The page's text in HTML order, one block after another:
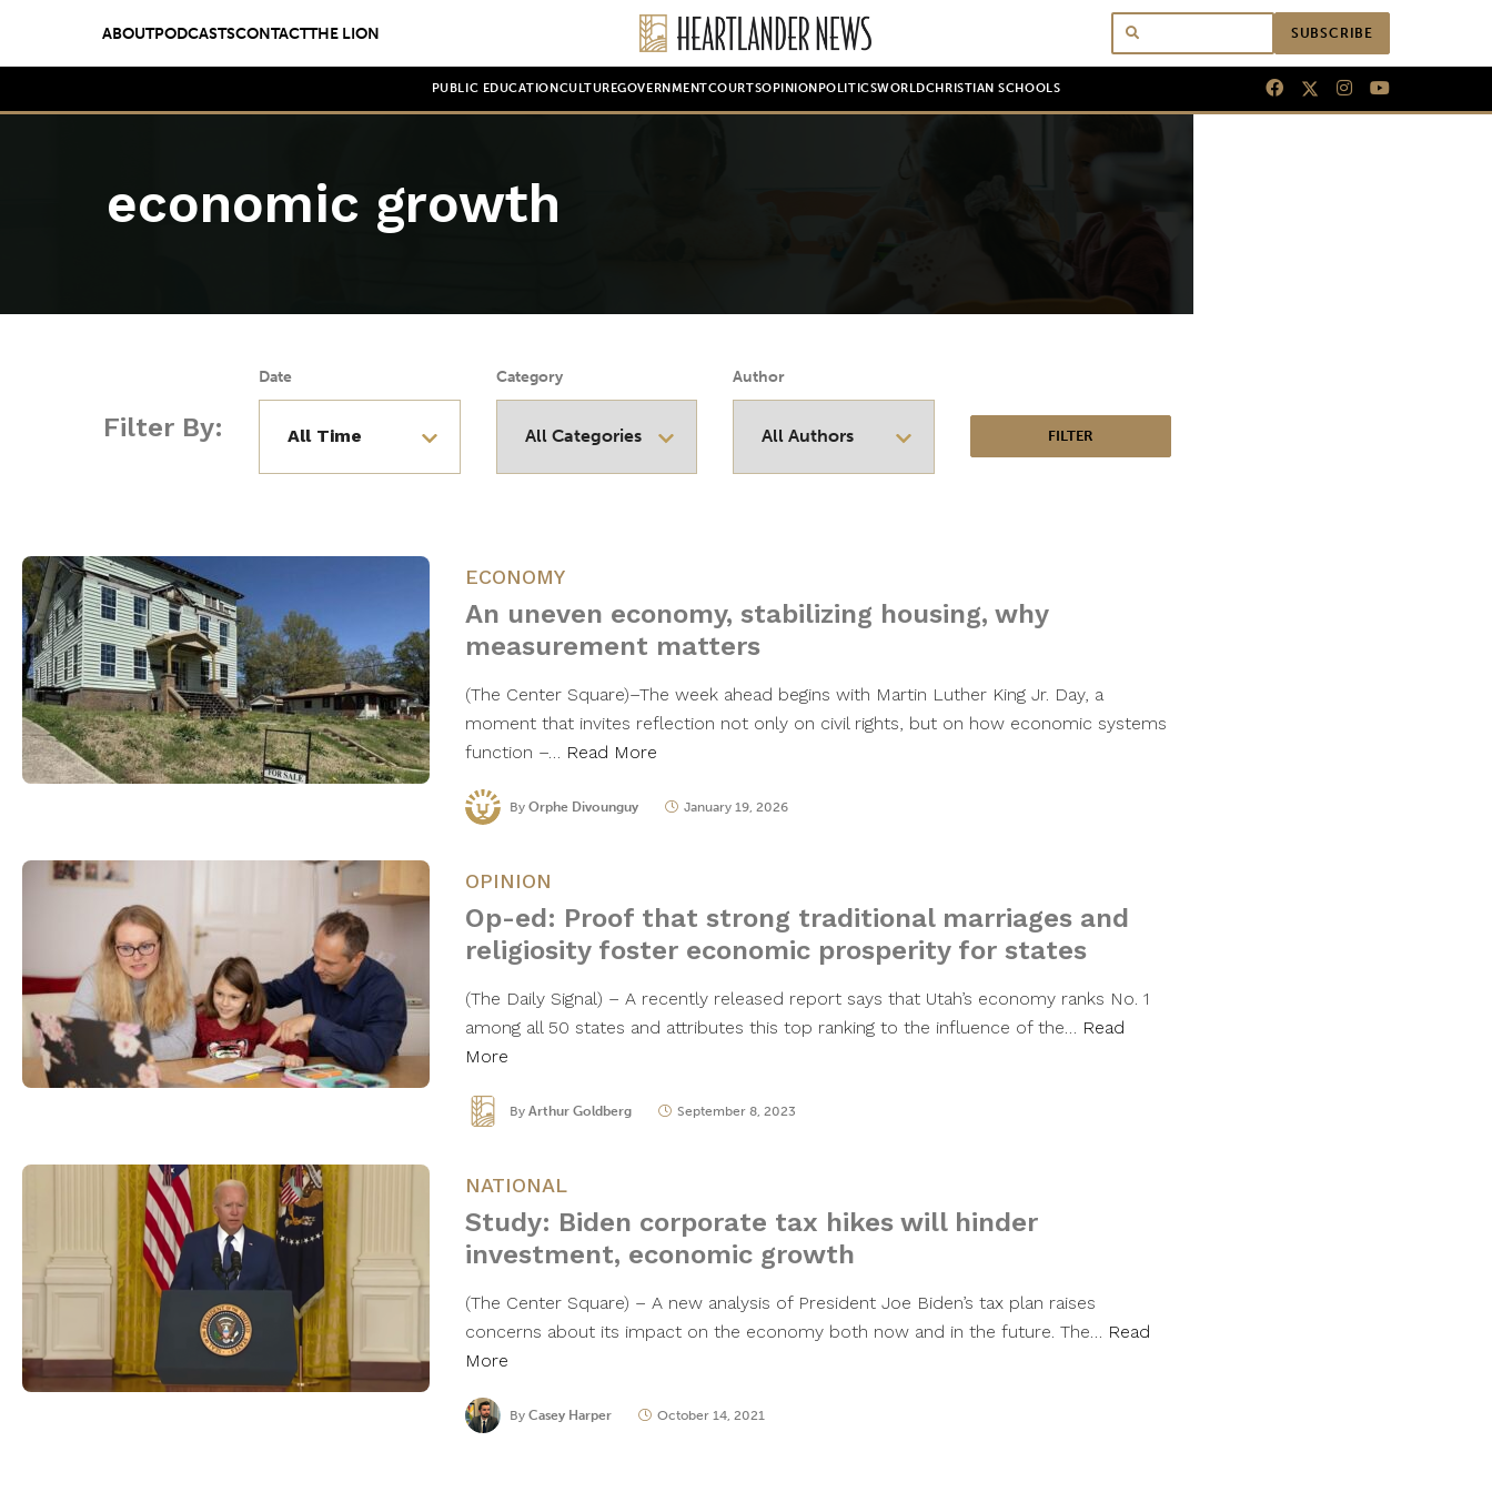
ABOUTPODCASTSCONTACTTHE LION SUBSCRIBE
PUBLIC EDUCATION CULTUREGOVERNMENTCOURTSOPINION POLITICSWORLDCHRISTIAN SCHOOLS
economic growth
Filter By:
Date Category Author
ECONOMY
An uneven economy, stabilizing housing, why
measurement matters
(The Center Square)–The week ahead begins with Martin Luther King Jr. Day, a
moment that invites reflection not only on civil rights, but on how economic systems
function –… Read More
By Orphe Divounguy January 19, 2026
OPINION
Op-ed: Proof that strong traditional marriages and
religiosity foster economic prosperity for states
(The Daily Signal) – A recently released report says that Utah’s economy ranks No. 1
among all 50 states and attributes this top ranking to the influence of the… Read
More
By Arthur Goldberg September 8, 2023
NATIONAL
Study: Biden corporate tax hikes will hinder
investment, economic growth
(The Center Square) – A new analysis of President Joe Biden’s tax plan raises
concerns about its impact on the economy both now and in the future. The… Read
More
By Casey Harper October 14, 2021